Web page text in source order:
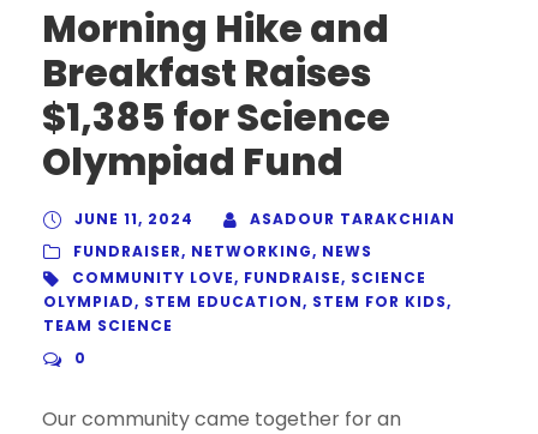
Morning Hike and
Breakfast Raises
$1,385 for Science
Olympiad Fund
JUNE 11, 2024
ASADOUR TARAKCHIAN
FUNDRAISER, NETWORKING, NEWS
COMMUNITY LOVE, FUNDRAISE, SCIENCE
OLYMPIAD, STEM EDUCATION, STEM FOR KIDS,
TEAM SCIENCE
0
Our community came together for an